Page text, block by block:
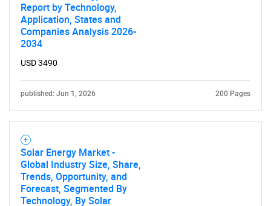
Report by Technology,
Application, States and
Companies Analysis 2026-
2034
USD 3490
published: Jun 1, 2026 200 Pages
Solar Energy Market -
Global Industry Size, Share,
Trends, Opportunity, and
Forecast, Segmented By
Technology, By Solar